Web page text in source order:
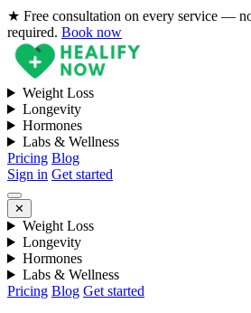
★ Free consultation on every service —
required. Book now
Weight Loss
Longevity
Hormones
Labs & Wellness
Pricing Blog
Sign in Get started
✕
Weight Loss
Longevity
Hormones
Labs & Wellness
Pricing Blog Get started